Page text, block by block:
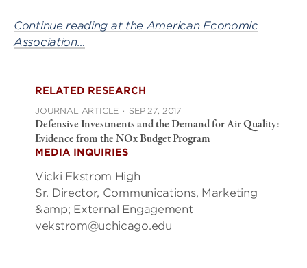
Continue reading at the American Economic
Association…
RELATED RESEARCH
JOURNAL ARTICLE · SEP 27, 2017
Defensive Investments and the Demand for Air Quality:
Evidence from the NOx Budget Program
MEDIA INQUIRIES
Vicki Ekstrom High
Sr. Director, Communications, Marketing
&amp; External Engagement
vekstrom@uchicago.edu